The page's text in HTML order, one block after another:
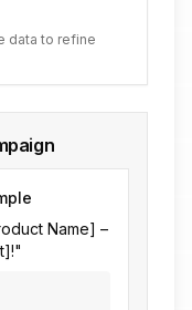
data to refine
Name] –